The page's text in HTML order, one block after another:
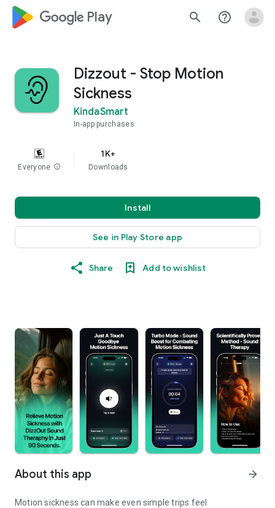
google_logo Play search help_outline
Dizzout - Stop Motion
Sickness
KindaSmart
In-app purchases
Everyone info
1K+
Downloads
Install
See in Play Store app
Share Add to wishlist
About this app arrow_forward
Motion sickness can make even simple trips feel